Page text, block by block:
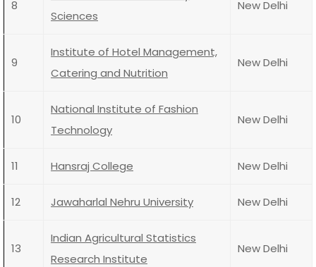
8
Sciences
New Delhi
9
Institute of Hotel Management,
Catering and Nutrition
New Delhi
10
National Institute of Fashion
Technology
New Delhi
11 Hansraj College New Delhi
12 Jawaharlal Nehru University New Delhi
13
Indian Agricultural Statistics
Research Institute
New Delhi